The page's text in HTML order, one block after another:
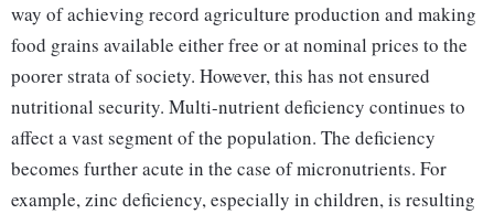
way of achieving record agriculture production and making
food grains available either free or at nominal prices to the
poorer strata of society. However, this has not ensured
nutritional security. Multi-nutrient deficiency continues to
affect a vast segment of the population. The deficiency
becomes further acute in the case of micronutrients. For
example, zinc deficiency, especially in children, is resulting